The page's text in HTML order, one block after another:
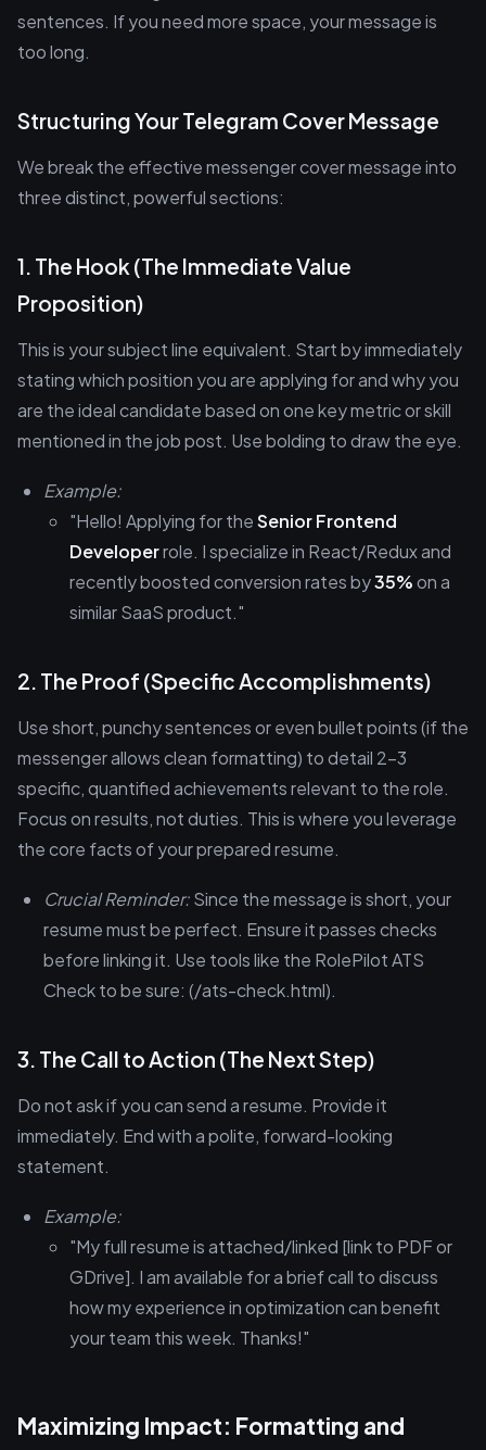
sentences. If you need more space, your message is
too long.
Structuring Your Telegram Cover Message
We break the effective messenger cover message into
three distinct, powerful sections:
1. The Hook (The Immediate Value
Proposition)
This is your subject line equivalent. Start by immediately
stating which position you are applying for and why you
are the ideal candidate based on one key metric or skill
mentioned in the job post. Use bolding to draw the eye.
Example:
"Hello! Applying for theSenior Frontend
Developerrole. I specialize in React/Redux and
recently boosted conversion rates by35%on a
similar SaaS product."
2. The Proof (Specific Accomplishments)
Use short, punchy sentences or even bullet points (if the
messenger allows clean formatting) to detail 2-3
specific, quantified achievements relevant to the role.
Focus on results, not duties. This is where you leverage
the core facts of your prepared resume.
Crucial Reminder:Since the message is short, your
resume must be perfect. Ensure it passes checks
before linking it. Use tools like the RolePilot ATS
Check to be sure: (/ats-check.html).
3. The Call to Action (The Next Step)
Do not ask if you can send a resume. Provide it
immediately. End with a polite, forward-looking
statement.
Example:
"My full resume is attached/linked [link to PDF or
GDrive]. I am available for a brief call to discuss
how my experience in optimization can benefit
your team this week. Thanks!"
Maximizing Impact: Formatting and